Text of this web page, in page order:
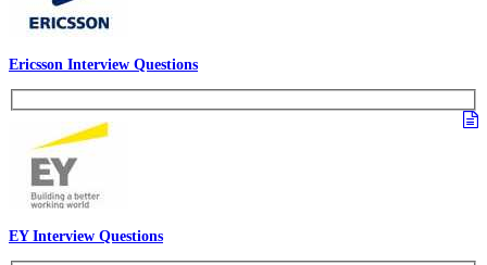
Ericsson Interview Questions
EY Interview Questions